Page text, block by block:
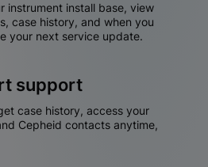
instrument install base, view
case history, and when you
your next service update.
support
case history, access your
Cepheid contacts anytime,